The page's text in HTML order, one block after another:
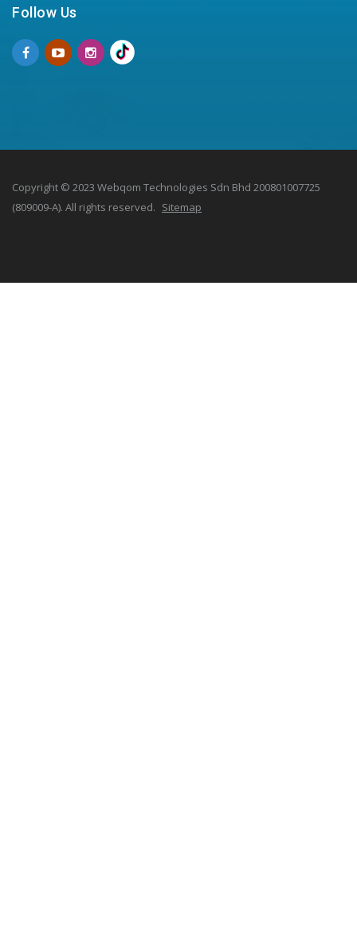
Follow Us
Copyright © 2023 Webqom Technologies Sdn Bhd 200801007725
(809009-A). All rights reserved. Sitemap